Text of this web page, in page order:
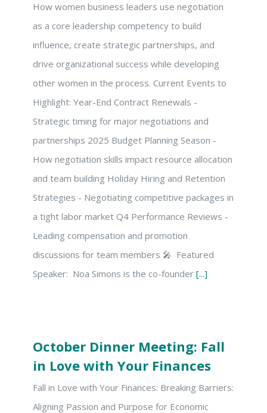
How women business leaders use negotiation
as a core leadership competency to build
influence, create strategic partnerships, and
drive organizational success while developing
other women in the process. Current Events to
Highlight: Year-End Contract Renewals -
Strategic timing for major negotiations and
partnerships 2025 Budget Planning Season -
How negotiation skills impact resource allocation
and team building Holiday Hiring and Retention
Strategies - Negotiating competitive packages in
a tight labor market Q4 Performance Reviews -
Leading compensation and promotion
discussions for team members 🎤 Featured
Speaker: Noa Simons is the co-founder [...]
October Dinner Meeting: Fall
in Love with Your Finances
Fall in Love with Your Finances: Breaking Barriers:
Aligning Passion and Purpose for Economic